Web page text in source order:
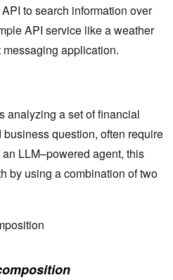
to search information over
API service like a weather
application.
analyzing a set of financial
question, often require
LLM–powered agent, this
by using a combination of two